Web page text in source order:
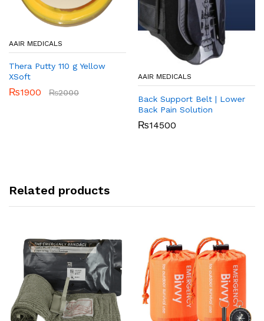
AAIR MEDICALS
Thera Putty 110 g Yellow
XSoft
₨1900 ₨2000
AAIR MEDICALS
Back Support Belt | Lower
Back Pain Solution
₨14500
Related products